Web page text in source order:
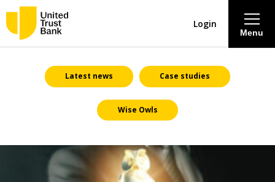
About
Savings & Deposits
Lending
Menu
Login
Latest news Case studies
Wise Owls